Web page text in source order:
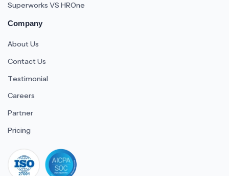
Superworks VS HROne
Company
About Us
Contact Us
Testimonial
Careers
Partner
Pricing